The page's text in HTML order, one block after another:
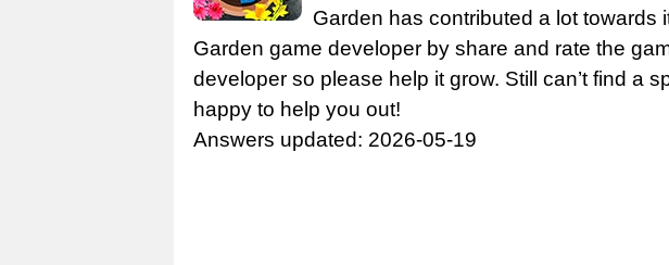
Garden has contributed a lot towards
Garden game developer by share and rate the
developer so please help it grow. Still can’t find a
happy to help you out!
Answers updated: 2026-05-19